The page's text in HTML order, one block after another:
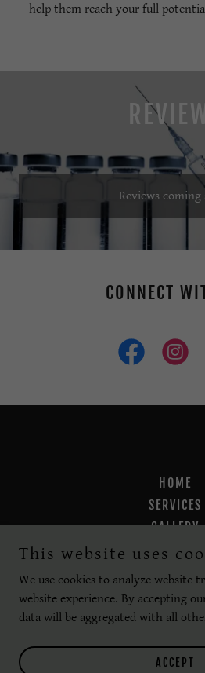
help them reach your full
Reviews coming
CONNECT
HOME
SERVICES
GALLERY
CARE
PAYMENT
This website uses
We use cookies to analyze website
website experience. By accepting
data will be aggregated with all
ACCEPT